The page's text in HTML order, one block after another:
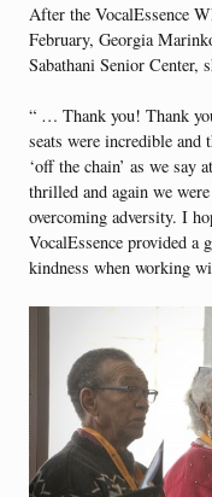
After the VocalEssence
February, Georgia
Sabathani Senior Center,
“ … Thank you! Thank
seats were incredible
‘off the chain’ as we say
thrilled and again we
overcoming adversity. I
VocalEssence provided
kindness when working